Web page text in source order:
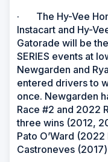
· The Hy-Vee
Instacart and Hy-
Gatorade will be
SERIES events at
Newgarden and
entered drivers to
once. Newgarden
Race #2 and 2022
three wins (2012,
Pato O’Ward
Castroneves